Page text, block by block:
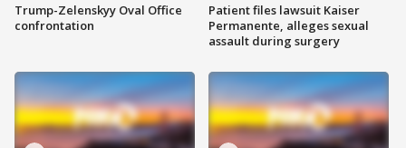
Trump-Zelenskyy Oval Office
confrontation
Patient files lawsuit Kaiser
Permanente, alleges sexual
assault during surgery